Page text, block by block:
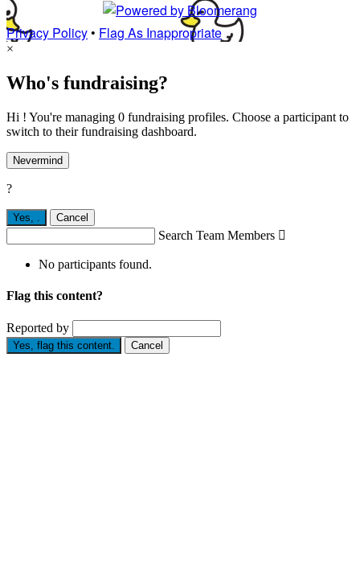
Privacy Policy• Flag As Inappropriate
×
Who's fundraising?
Hi ! You're managing 0 fundraising profiles. Choose a participant to
switch to their fundraising dashboard.
Nevermind
?
Yes, Cancel
Search Team Members 
No participants found.
Flag this content?
Reported by
Yes, flag this content. Cancel